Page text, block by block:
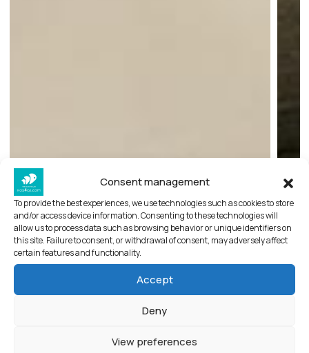
Consent management
To provide the best experiences, we use technologies such as cookies to store
and/or access device information. Consenting to these technologies will
allow us to process data such as browsing behavior or unique identifiers on
this site. Failure to consent, or withdrawal of consent, may adversely affect
certain features and functionality.
Accept
Deny
View preferences
Sadao women’s clothes
Sadao women’s clothing
Only recently renovated and beautifully situated
in Konitsis square Sadao offers a cosmopolitan